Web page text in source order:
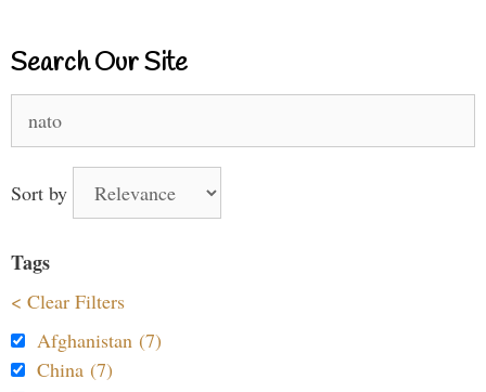
Search Our Site
for:
Sort by
Tags
< Clear Filters
Afghanistan (7)
China (7)